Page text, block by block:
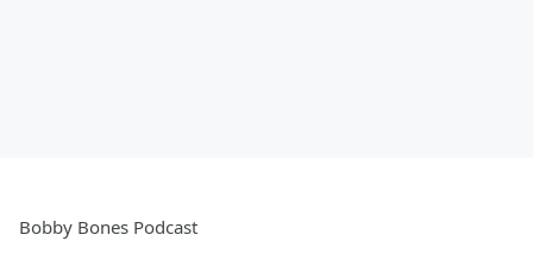
Bobby Bones Podcast